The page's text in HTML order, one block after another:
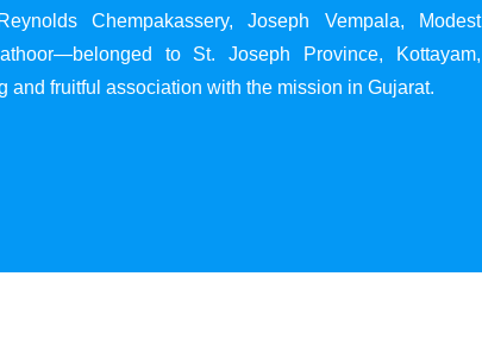
Chempakassery, Joseph Vempala, Modest
to St. Joseph Province, Kottayam,
and fruitful association with the mission in Gujarat.